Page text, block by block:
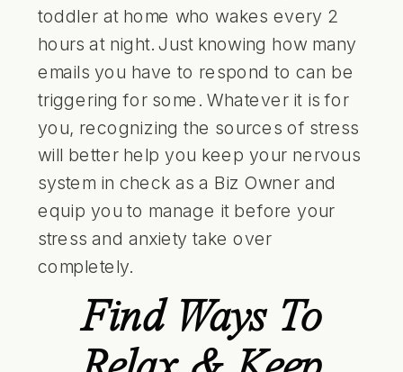
toddler at home who wakes every 2
hours at night. Just knowing how many
emails you have to respond to can be
triggering for some. Whatever it is for
you, recognizing the sources of stress
will better help you keep your nervous
system in check as a Biz Owner and
equip you to manage it before your
stress and anxiety take over
completely.
Find Ways To